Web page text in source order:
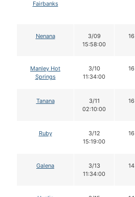
Fairbanks
Nenana
3/09
15:58:00
16
Manley Hot
Springs
3/10
11:34:00
16
Tanana
3/11
02:10:00
16
Ruby
3/12
15:19:00
16
Galena
3/13
11:34:00
14